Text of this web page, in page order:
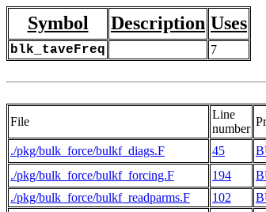
Symbol Description Uses
blk_taveFreq 7
File
Line
number
./pkg/bulk_force/bulkf_diags.F 45
./pkg/bulk_force/bulkf_forcing.F 194
./pkg/bulk_force/bulkf_readparms.F 102